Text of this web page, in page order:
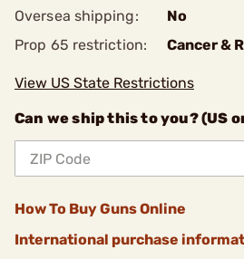
Oversea shipping:
No
Prop 65 restriction:
Cancer &
View US State Restrictions
Can we ship this to you? (US
How To Buy Guns Online
International purchase